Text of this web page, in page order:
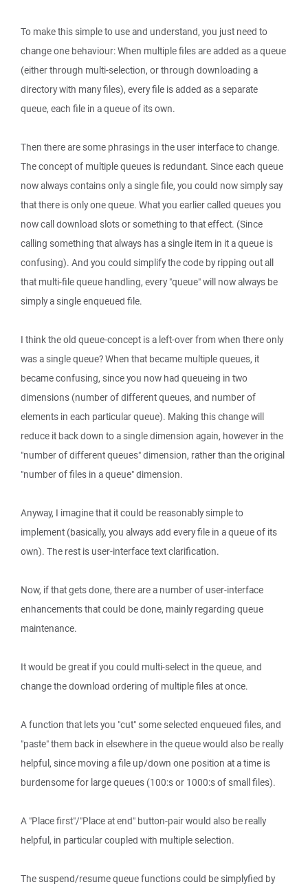
To make this simple to use and understand, you just need to
change one behaviour: When multiple files are added as a queue
(either through multi-selection, or through downloading a
directory with many files), every file is added as a separate
queue, each file in a queue of its own.
Then there are some phrasings in the user interface to change.
The concept of multiple queues is redundant. Since each queue
now always contains only a single file, you could now simply say
that there is only one queue. What you earlier called queues you
now call download slots or something to that effect. (Since
calling something that always has a single item in it a queue is
confusing). And you could simplify the code by ripping out all
that multi-file queue handling, every "queue" will now always be
simply a single enqueued file.
I think the old queue-concept is a left-over from when there only
was a single queue? When that became multiple queues, it
became confusing, since you now had queueing in two
dimensions (number of different queues, and number of
elements in each particular queue). Making this change will
reduce it back down to a single dimension again, however in the
"number of different queues" dimension, rather than the original
"number of files in a queue" dimension.
Anyway, I imagine that it could be reasonably simple to
implement (basically, you always add every file in a queue of its
own). The rest is user-interface text clarification.
Now, if that gets done, there are a number of user-interface
enhancements that could be done, mainly regarding queue
maintenance.
It would be great if you could multi-select in the queue, and
change the download ordering of multiple files at once.
A function that lets you "cut" some selected enqueued files, and
"paste" them back in elsewhere in the queue would also be really
helpful, since moving a file up/down one position at a time is
burdensome for large queues (100:s or 1000:s of small files).
A "Place first"/"Place at end" button-pair would also be really
helpful, in particular coupled with multiple selection.
The suspend/resume queue functions could be simplyfied by